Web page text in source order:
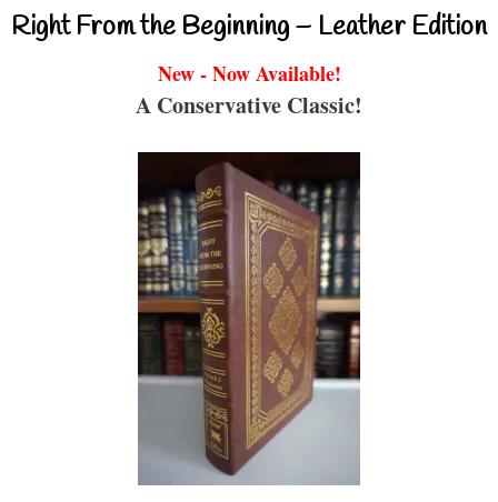
Right From the Beginning – Leather Edition
New - Now Available!
A Conservative Classic!